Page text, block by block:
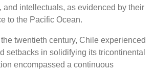
and intellectuals, as evidenced by their
to the Pacific Ocean.
twentieth century, Chile experienced
setbacks in solidifying its tricontinental
encompassed a continuous